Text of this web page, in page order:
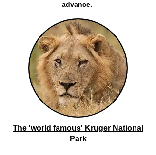
advance.
The 'world famous' Kruger National
Park